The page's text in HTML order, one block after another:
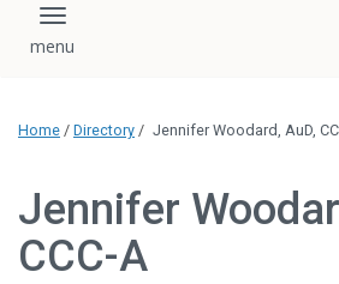
Toggle navigation
Home / Directory / Jennifer Woodard, AuD,
Jennifer
CCC-A